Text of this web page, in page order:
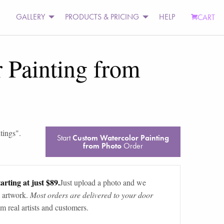
GALLERY PRODUCTS & PRICING HELP CART
Painting from
". StartCustom Watercolor Painting
from PhotoOrder
at just $89.Just upload a photo and we
Most orders are delivered to your door
real artists and customers.